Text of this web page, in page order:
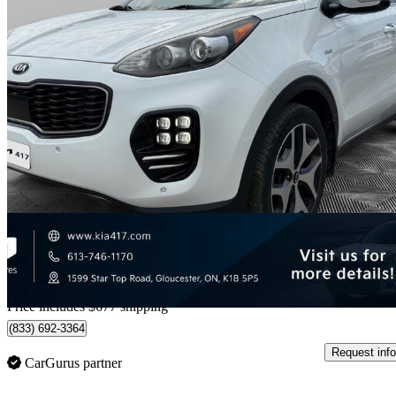
2018 Kia Sportage
SX Turbo AWD 139,861 km
Good
$214/mo est.
Home delivery from Gloucester, ON
Price includes $677 shipping
(833) 692-3364
CarGurus partner
Request info